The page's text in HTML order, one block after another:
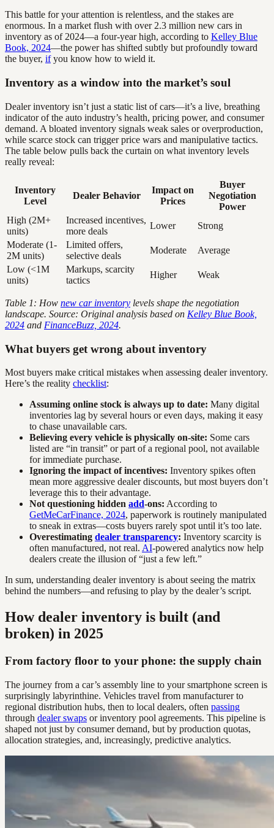
This battle for your attention is relentless, and the stakes are
enormous. In a market flush with over 2.3 million new cars in
inventory as of 2024—a four-year high, according to Kelley Blue
Book, 2024—the power has shifted subtly but profoundly toward
the buyer, ifyou know how to wield it.
Inventory as a window into the market’s soul
Dealer inventory isn’t just a static list of cars—it’s a live, breathing
indicator of the auto industry’s health, pricing power, and consumer
demand. A bloated inventory signals weak sales or overproduction,
while scarce stock can trigger price wars and manipulative tactics.
The table below pulls back the curtain on what inventory levels
really reveal:
Inventory
Level
Dealer Behavior
Impact on
Prices
Buyer
Negotiation
Power
High (2M+
units)
Increased incentives,
more deals
Lower
Strong
Moderate (1-
2M units)
Limited offers,
selective deals
Moderate
Average
Low (<1M
units)
Markups, scarcity
tactics
Higher Weak
Table 1: How new car inventory levels shape the negotiation
landscape. Source: Original analysis based on Kelley Blue Book,
2024 and FinanceBuzz, 2024.
What buyers get wrong about inventory
Most buyers make critical mistakes when assessing dealer inventory.
Here’s the reality checklist:
Assuming online stock is always up to date: Many digital
inventories lag by several hours or even days, making it easy
to chase unavailable cars.
Believing every vehicle is physically on-site: Some cars
listed are “in transit” or part of a regional pool, not available
for immediate purchase.
Ignoring the impact of incentives: Inventory spikes often
mean more aggressive dealer discounts, but most buyers don’t
leverage this to their advantage.
Not questioning hidden add-ons: According to
GetMeCarFinance, 2024, paperwork is routinely manipulated
to sneak in extras—costs buyers rarely spot until it’s too late.
Overestimating dealer transparency: Inventory scarcity is
often manufactured, not real. AI-powered analytics now help
dealers create the illusion of “just a few left.”
In sum, understanding dealer inventory is about seeing the matrix
behind the numbers—and refusing to play by the dealer’s script.
How dealer inventory is built (and
broken) in 2025
From factory floor to your phone: the supply chain
The journey from a car’s assembly line to your smartphone screen is
surprisingly labyrinthine. Vehicles travel from manufacturer to
regional distribution hubs, then to local dealers, often passing
through dealer swaps or inventory pool agreements. This pipeline is
shaped not just by consumer demand, but by production quotas,
allocation strategies, and, increasingly, predictive analytics.